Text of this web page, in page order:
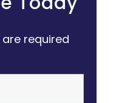
are required